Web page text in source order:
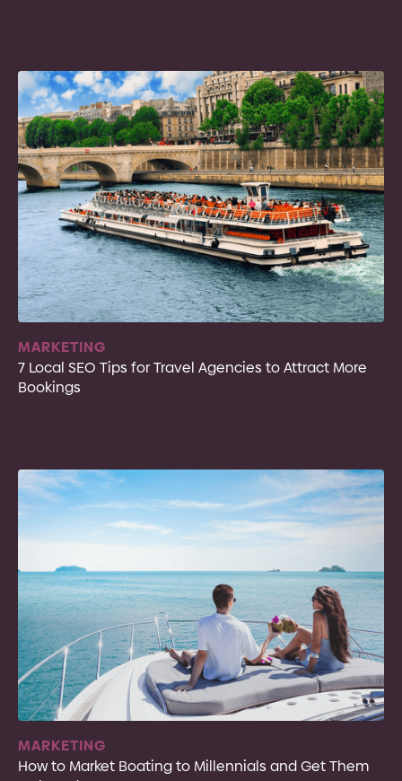
MARKETING
7 Local SEO Tips for Travel Agencies to Attract More
Bookings
MARKETING
How to Market Boating to Millennials and Get Them